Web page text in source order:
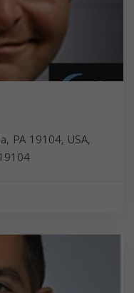
PA 19104, USA,